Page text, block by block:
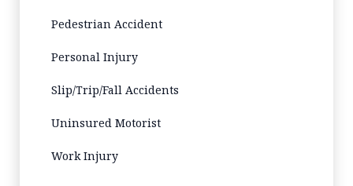
Pedestrian Accident
Personal Injury
Slip/Trip/Fall Accidents
Uninsured Motorist
Work Injury